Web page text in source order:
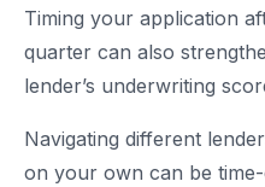
Timing your application
quarter can also
lender’s underwriting
Navigating different
on your own can be